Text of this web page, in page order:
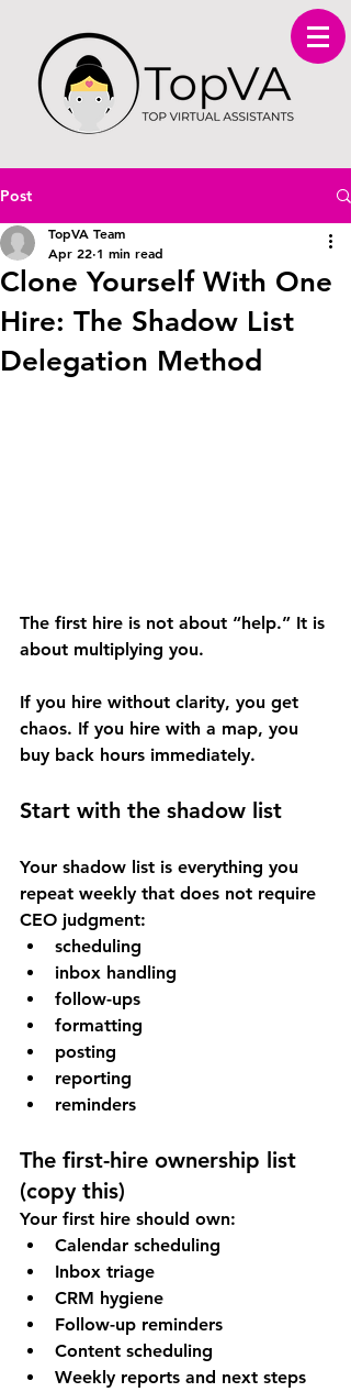
Post
Clone Yourself With One
Hire: The Shadow List
Delegation Method
TopVA Team
Apr 22 1 min read
The first hire is not about “help.” It is
about multiplying you.
If you hire without clarity, you get
chaos. If you hire with a map, you
buy back hours immediately.
Start with the shadow list
Your shadow list is everything you
repeat weekly that does not require
CEO judgment:
scheduling
inbox handling
follow-ups
formatting
posting
reporting
reminders
The first-hire ownership list
(copy this)
Your first hire should own:
Calendar scheduling
Inbox triage
CRM hygiene
Follow-up reminders
Content scheduling
Weekly reports and next steps